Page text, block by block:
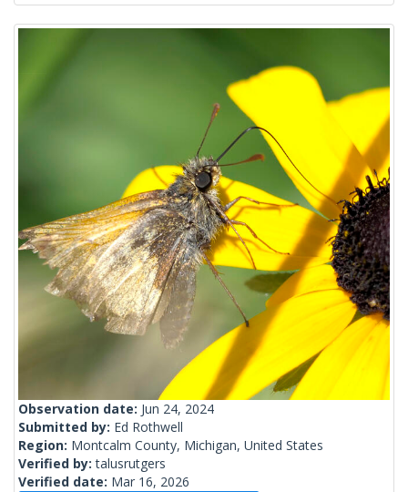
Observation date: Jun 24, 2024
Submitted by: Ed Rothwell
Region: Montcalm County, Michigan, United States
Verified by:talusrutgers
Verified date: Mar 16, 2026